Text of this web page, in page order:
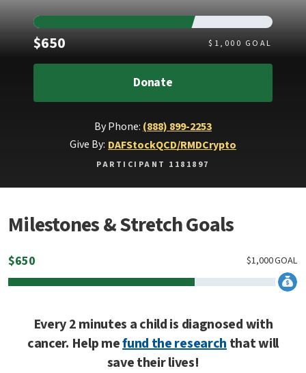
$650Raised $ 1,000 GOAL
Donate
By Phone: (888) 899-2253
Give By: DAFStockQCD/RMDCrypto
PARTICIPANT 1181897
Milestones & Stretch Goals
$650 GOAL
1,000
$
Every 2 minutes a child is diagnosed with
cancer. Help mefund the researchthat will
save their lives!